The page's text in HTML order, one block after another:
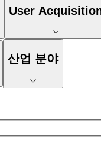
User
산업 분야